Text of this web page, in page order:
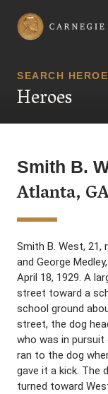
Carnegie Hero
SEARCH
Heroes
Smith B.
Atlanta,
Smith B. West, 21,
and George
April 18, 1929. A
street toward a
school ground
street, the dog
who was in
ran to the dog
gave it a kick.
turned toward